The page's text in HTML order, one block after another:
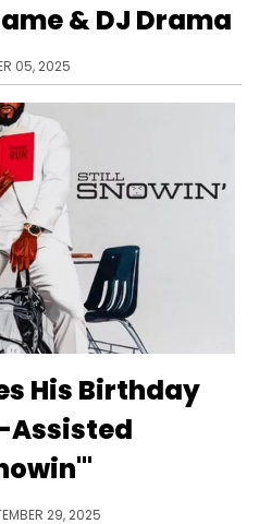
& DJ Drama
05, 2025
His Birthday
Assisted
29, 2025